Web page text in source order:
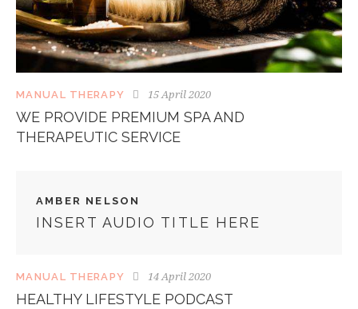
MANUAL THERAPY 15 April 2020
WE PROVIDE PREMIUM SPA AND
THERAPEUTIC SERVICE
AMBER NELSON
INSERT AUDIO TITLE HERE
MANUAL THERAPY 14 April 2020
HEALTHY LIFESTYLE PODCAST